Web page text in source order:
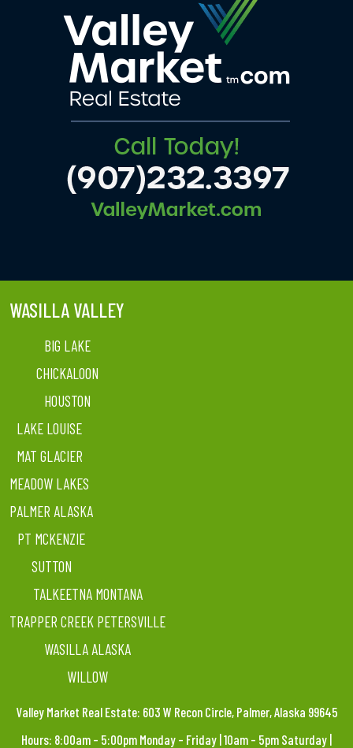
WASILLA VALLEY
BIG LAKE
CHICKALOON
HOUSTON
LAKE LOUISE
MAT GLACIER
MEADOW LAKES
PALMER ALASKA
PT MCKENZIE
SUTTON
TALKEETNA MONTANA
TRAPPER CREEK PETERSVILLE
WASILLA ALASKA
WILLOW
Valley Market Real Estate: 603 W Recon Circle, Palmer, Alaska 99645
Hours: 8:00am – 5:00pm Monday – Friday | 10am – 5pm Saturday |